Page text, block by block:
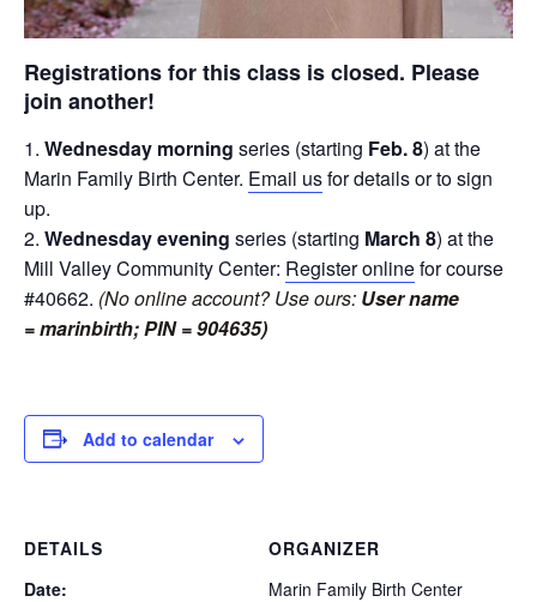
Registrations for this class is closed. Please
join another!
Wednesday morning series (starting Feb. 8) at the
Marin Family Birth Center. Email usfor details or to sign
up.
Wednesday evening series (starting March 8) at the
Mill Valley Community Center: Register onlinefor course
#40662. (No online account? Use ours: User name
= marinbirth; PIN = 904635)
Add to calendar
DETAILS
Date:
ORGANIZER
Marin Family Birth Center